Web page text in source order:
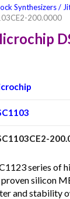
Synthesizers /
200.0000
series of
silicon
and stability